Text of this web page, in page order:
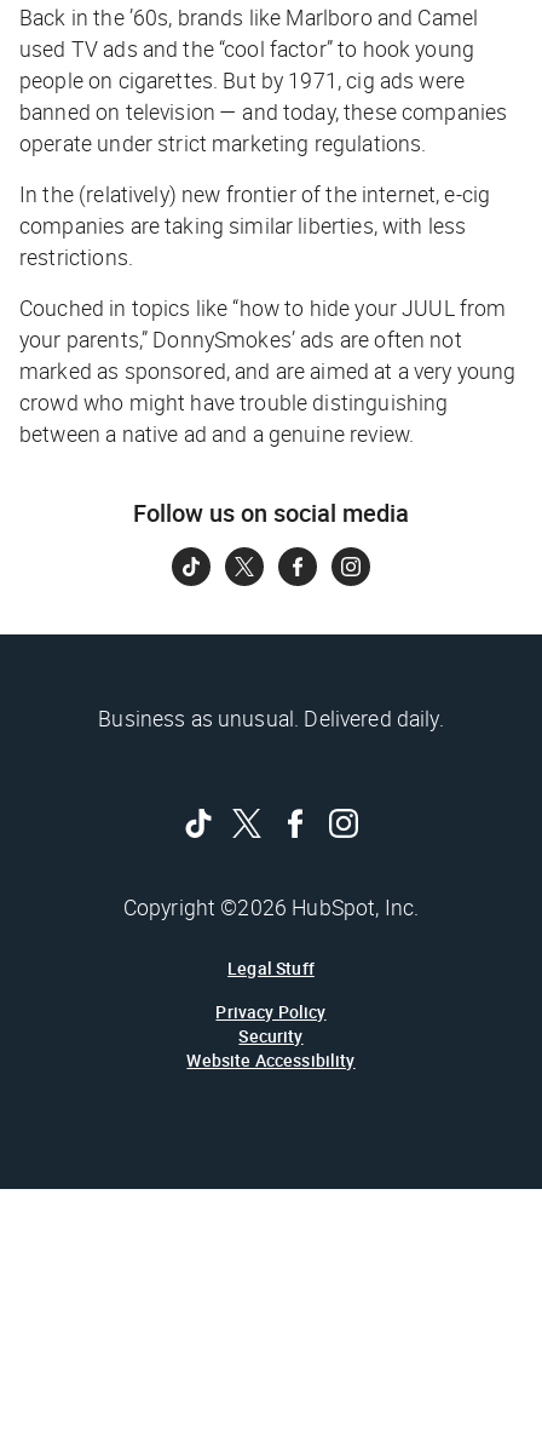
Back in the ’60s, brands like Marlboro and Camel
used TV ads and the “cool factor” to hook young
people on cigarettes. But by 1971, cig ads were
banned on television — and today, these companies
operate under strict marketing regulations.
In the (relatively) new frontier of the internet, e-cig
companies are taking similar liberties, with less
restrictions.
Couched in topics like “how to hide your JUUL from
your parents,” DonnySmokes’ ads are often not
marked as sponsored, and are aimed at a very young
crowd who might have trouble distinguishing
between a native ad and a genuine review.
Follow us on social media
Business as unusual. Delivered daily.
Copyright ©2026 HubSpot, Inc.
Legal Stuff
Privacy Policy
Security
Website Accessibility